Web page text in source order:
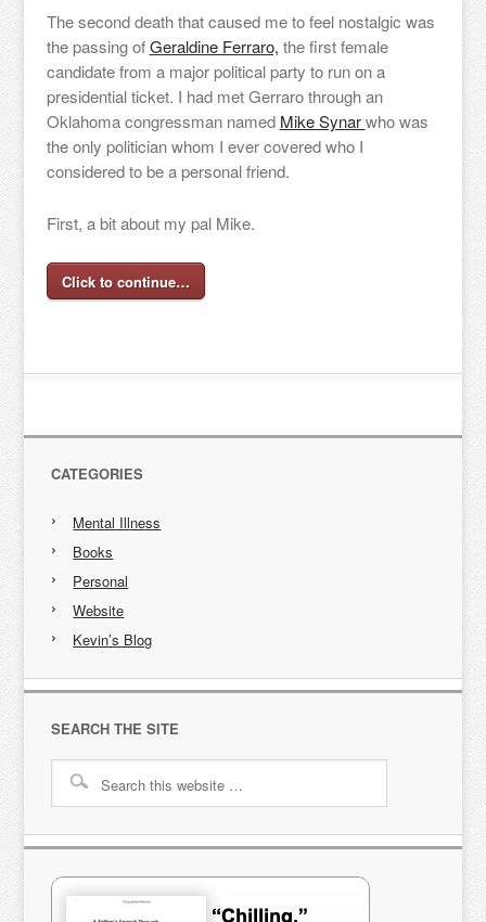
The second death that caused me to feel nostalgic was
the passing ofGeraldine Ferraro, the first female
candidate from a major political party to run on a
presidential ticket. I had met Gerraro through an
Oklahoma congressman named Mike Synarwho was
the only politician whom I ever covered who I
considered to be a personal friend.
First, a bit about my pal Mike.
Click to continue…
CATEGORIES
Mental Illness
Books
Personal
Website
Kevin’s Blog
SEARCH THE SITE